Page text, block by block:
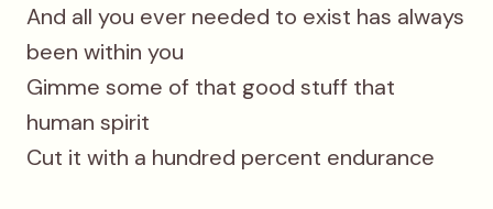
And all you ever needed to exist has always
been within you
Gimme some of that good stuff that
human spirit
Cut it with a hundred percent endurance